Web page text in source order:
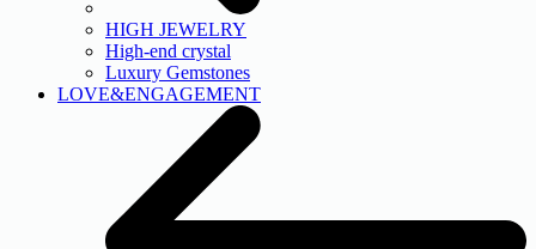
HIGH JEWELRY
High-end crystal
Luxury Gemstones
LOVE&ENGAGEMENT